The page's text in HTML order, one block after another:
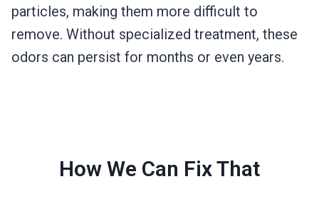
particles, making them more difficult to
remove. Without specialized treatment, these
odors can persist for months or even years.
How We Can Fix That